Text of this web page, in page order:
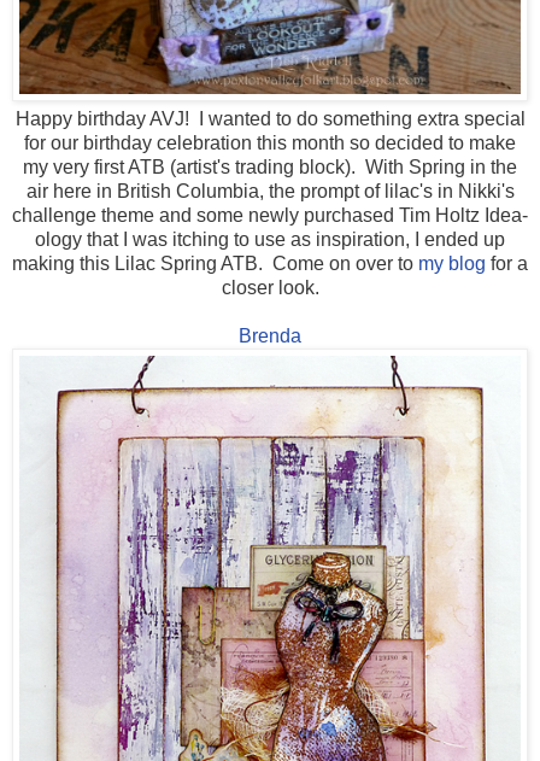
Happy birthday AVJ! I wanted to do something extra special
for our birthday celebration this month so decided to make
my very first ATB (artist's trading block). With Spring in the
air here in British Columbia, the prompt of lilac's in Nikki's
challenge theme and some newly purchased Tim Holtz Idea-
ology that I was itching to use as inspiration, I ended up
making this Lilac Spring ATB. Come on over to my blog for a
closer look.
Brenda